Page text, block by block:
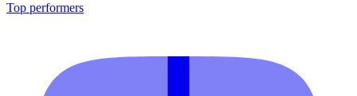
Top performers